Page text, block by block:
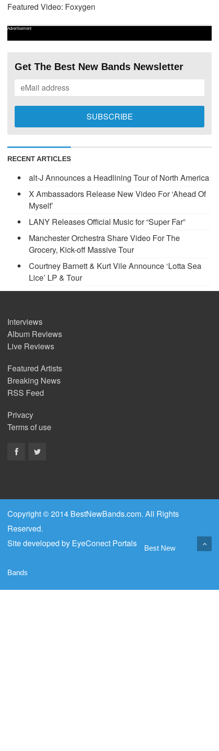
Featured Video: Foxygen
Advertisement
Get The Best New Bands Newsletter
RECENT ARTICLES
alt-J Announces a Headlining Tour of North America
X Ambassadors Release New Video For ‘Ahead Of
Myself’
LANY Releases Official Music for “Super Far”
Manchester Orchestra Share Video For The
Grocery, Kick-off Massive Tour
Courtney Barnett & Kurt Vile Announce ‘Lotta Sea
Lice’ LP & Tour
Interviews
Album Reviews
Live Reviews
Featured Artists
Breaking News
RSS Feed
Privacy
Terms of use
Copyright © 2014 BestNewBands.com. All Rights
Reserved.
Site developed by EyeConect Portals Best New
Bands